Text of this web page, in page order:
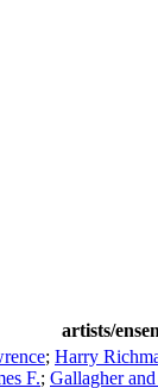
artists/
; Harry
F.; Gallagher and